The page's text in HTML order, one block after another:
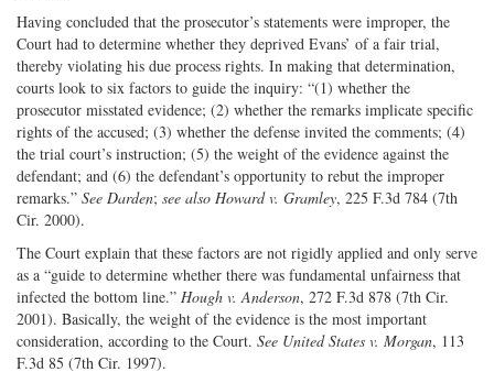
Having concluded that the prosecutor’s statements were improper, the
Court had to determine whether they deprived Evans’ of a fair trial,
thereby violating his due process rights. In making that determination,
courts look to six factors to guide the inquiry: “(1) whether the
prosecutor misstated evidence; (2) whether the remarks implicate specific
rights of the accused; (3) whether the defense invited the comments; (4)
the trial court’s instruction; (5) the weight of the evidence against the
defendant; and (6) the defendant’s opportunity to rebut the improper
remarks.” See Darden; see also Howard v. Gramley, 225 F.3d 784 (7th
Cir. 2000).
The Court explain that these factors are not rigidly applied and only serve
as a “guide to determine whether there was fundamental unfairness that
infected the bottom line.” Hough v. Anderson, 272 F.3d 878 (7th Cir.
2001). Basically, the weight of the evidence is the most important
consideration, according to the Court. See United States v. Morgan, 113
F.3d 85 (7th Cir. 1997).